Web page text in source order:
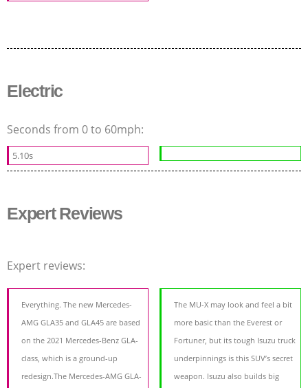
Electric
Seconds from 0 to 60mph:
5.10s
Expert Reviews
Expert reviews:
Everything. The new Mercedes-
AMG GLA35 and GLA45 are based
on the 2021 Mercedes-Benz GLA-
class, which is a ground-up
redesign.The Mercedes-AMG GLA-
The MU-X may look and feel a bit
more basic than the Everest or
Fortuner, but its tough Isuzu truck
underpinnings is this SUV’s secret
weapon. Isuzu also builds big